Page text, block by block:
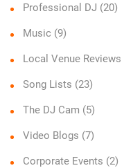
Professional DJ (20)
Music (9)
Local Venue Reviews
Song Lists (23)
The DJ Cam (5)
Video Blogs (7)
Corporate Events (2)